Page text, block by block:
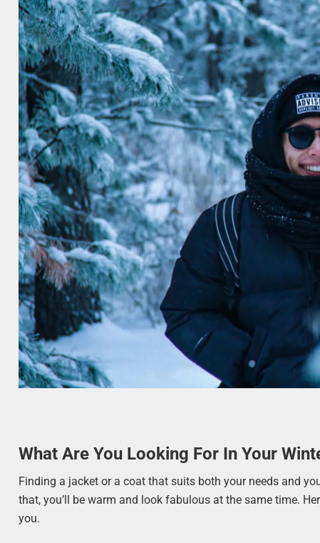
What Are You Looking For In Your
Finding a jacket or a coat that suits both your needs and
that, you’ll be warm and look fabulous at the same time.
you.